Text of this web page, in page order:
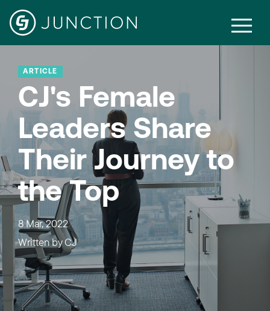
ARTICLE
CJ's Female
Leaders Share
Their Journey to
the Top
8 Mar, 2022
Written byCJ